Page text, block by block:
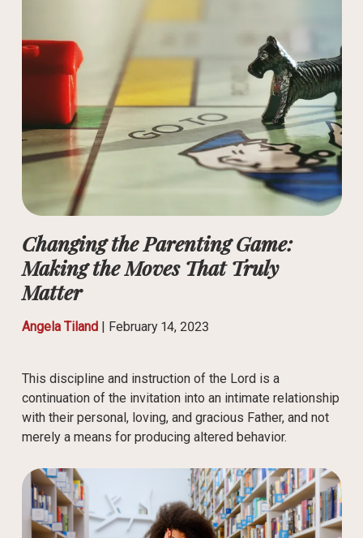
Changing the Parenting Game:
Making the Moves That Truly
Matter
Angela Tiland| February 14, 2023
This discipline and instruction of the Lord is a
continuation of the invitation into an intimate relationship
with their personal, loving, and gracious Father, and not
merely a means for producing altered behavior.